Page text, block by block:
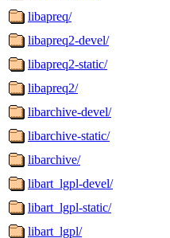
libapreq/
libapreq2-devel/
libapreq2-static/
libapreq2/
libarchive-devel/
libarchive-static/
libarchive/
libart_lgpl-devel/
libart_lgpl-static/
libart_lgpl/